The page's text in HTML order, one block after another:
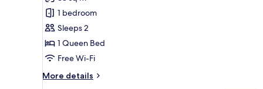
for
Executive
King
Room
1 bedroom
Sleeps 2
1 Queen Bed
Free Wi-Fi
More details
More